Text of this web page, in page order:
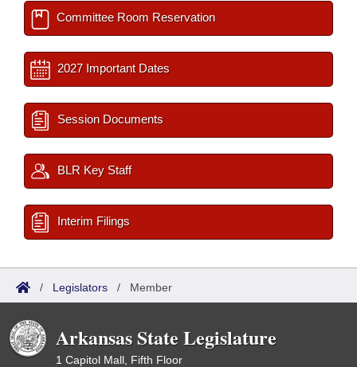
Committee Room Reservation
2027 Important Dates
Session Documents
BLR Key Staff
Interim Filings
/ Legislators / Member
Arkansas State Legislature
1 Capitol Mall, Fifth Floor